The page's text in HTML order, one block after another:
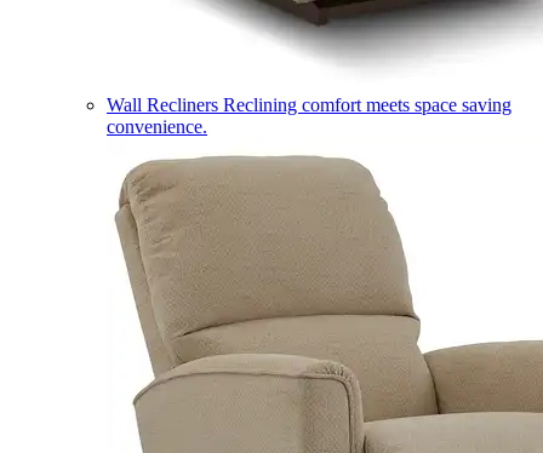
Wall Recliners Reclining comfort meets space saving
convenience.